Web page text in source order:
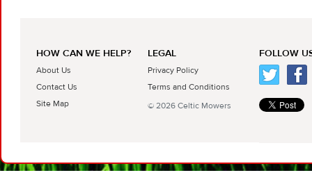
HOW CAN WE HELP?
About Us
Contact Us
Site Map
LEGAL
Privacy Policy
Terms and Conditions
© 2026 Celtic Mowers
FOLLOW